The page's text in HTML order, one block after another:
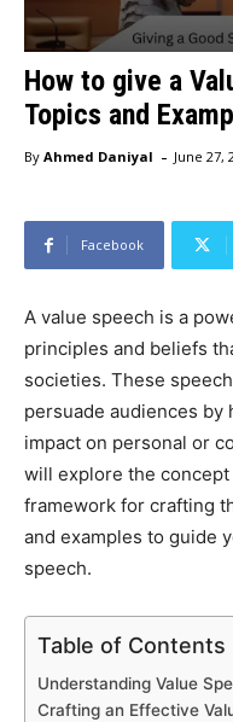
How to give a
Topics and
By Ahmed Daniyal - June 27,
Facebook
A value speech is a
principles and beliefs
societies. These
persuade audiences
impact on personal or
will explore the
framework for crafting
and examples to guide
speech.
Table of Contents
Understanding Value
Crafting an Effective